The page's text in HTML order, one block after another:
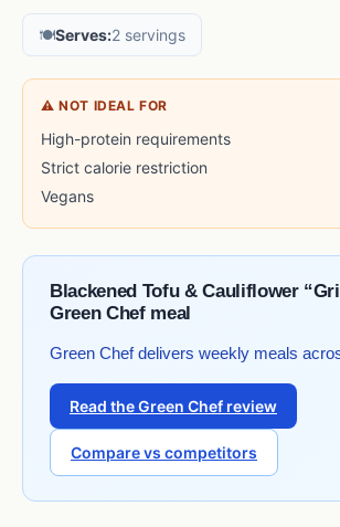
🍽️Serves:2 servings
⚠ NOT IDEAL FOR
High-protein requirements
Strict calorie restriction
Vegans
Blackened Tofu & Cauliflower
Green Chef meal
Green Chef delivers weekly meals
Read the Green Chef review
Compare vs competitors